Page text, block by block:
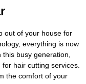
out of your house for
everything is now
this busy generation,
hair cutting services.
the comfort of your